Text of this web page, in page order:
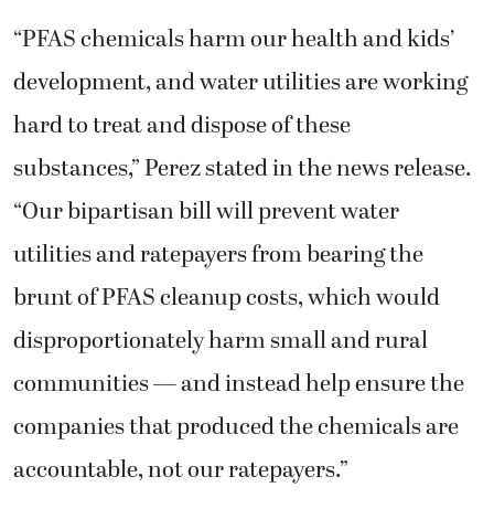
“PFAS chemicals harm our health and kids’
development, and water utilities are working
hard to treat and dispose of these
substances,” Perez stated in the news release.
“Our bipartisan bill will prevent water
utilities and ratepayers from bearing the
brunt of PFAS cleanup costs, which would
disproportionately harm small and rural
communities — and instead help ensure the
companies that produced the chemicals are
accountable, not our ratepayers.”